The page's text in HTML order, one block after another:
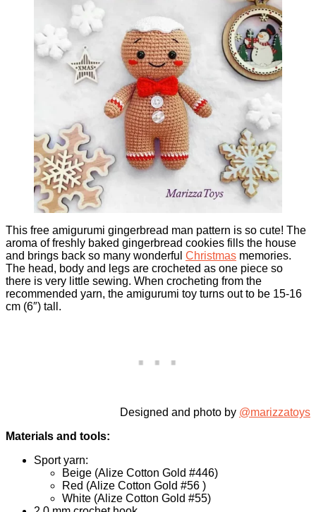
This free amigurumi gingerbread man pattern is so cute! The
aroma of freshly baked gingerbread cookies fills the house
and brings back so many wonderful Christmas memories.
The head, body and legs are crocheted as one piece so
there is very little sewing. When crocheting from the
recommended yarn, the amigurumi toy turns out to be 15-16
cm (6″) tall.
Designed and photo by @marizzatoys
Materials and tools:
Sport yarn:
Beige (Alize Cotton Gold #446)
Red (Alize Cotton Gold #56 )
White (Alize Cotton Gold #55)